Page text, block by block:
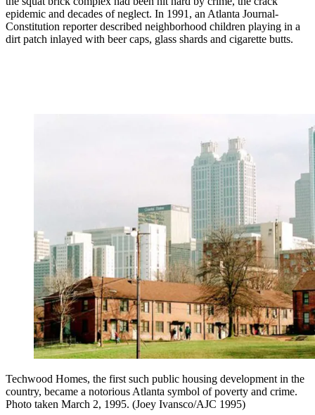
epidemic and decades of neglect. In 1991, an Atlanta Journal-
Constitution reporter described neighborhood children playing in a
dirt patch inlayed with beer caps, glass shards and cigarette butts.
Techwood Homes, the first such public housing development in the
country, became a notorious Atlanta symbol of poverty and crime.
Photo taken March 2, 1995. (Joey Ivansco/AJC 1995)